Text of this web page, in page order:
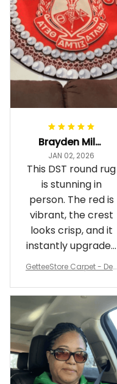
Brayden Millick
JAN 02, 2026
This DST round rug
is stunning in
person. The red is
vibrant, the crest
looks crisp, and it
instantly upgraded
my living room.
GetteeStore Carpet - Delt
nd Carpet - A31